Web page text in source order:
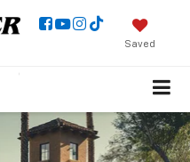
Saved